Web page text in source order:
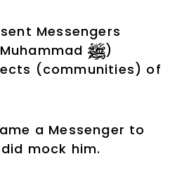
Messengers
)
(communities) of
a Messenger to
mock him.